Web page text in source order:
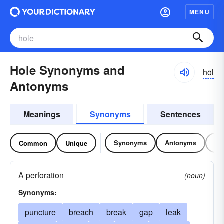
MENU
Hole Synonyms and
Antonyms
hōl
Meanings Synonyms Sentences
Common Unique Synonyms Antonyms
A perforation
(noun)
Synonyms:
puncture breach break gap
leak